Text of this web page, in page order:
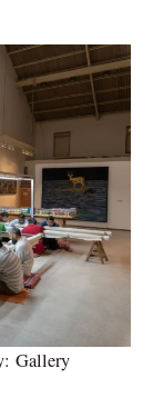
Gallery